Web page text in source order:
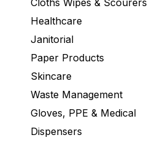
Cloths Wipes & Scourers
Healthcare
Janitorial
Paper Products
Skincare
Waste Management
Gloves, PPE & Medical
Dispensers